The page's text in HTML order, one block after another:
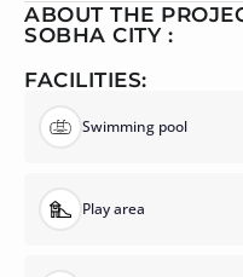
ABOUT THE
SOBHA CITY :
FACILITIES:
Swimming pool
Play area